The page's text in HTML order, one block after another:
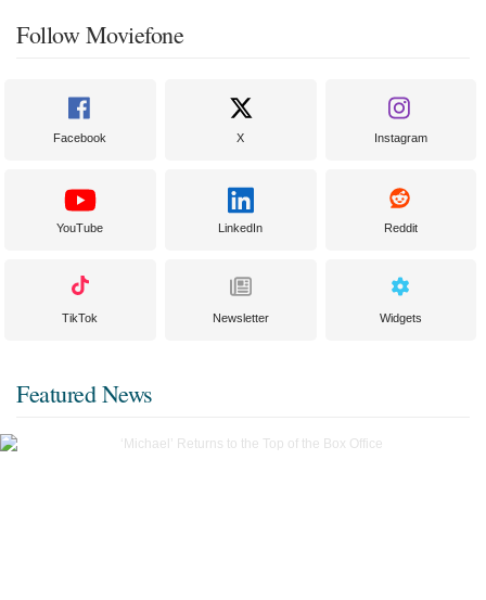
Follow Moviefone
Facebook X Instagram
YouTube LinkedIn Reddit
TikTok Newsletter Widgets
Featured News